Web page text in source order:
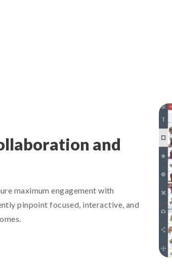
and
maximum engagement with
pinpoint focused, interactive, and